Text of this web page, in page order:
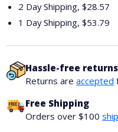
2 Day Shipping,$28.57
1 Day Shipping,$53.79
Hassle-free
Returns areaccepted
Free Shipping
Orders over $100